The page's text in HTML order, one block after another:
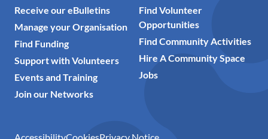
Receive our eBulletins
Manage your Organisation
Find Funding
Support with Volunteers
Events and Training
Join our Networks
Find Volunteer
Opportunities
Find Community Activities
Hire A Community Space
Jobs